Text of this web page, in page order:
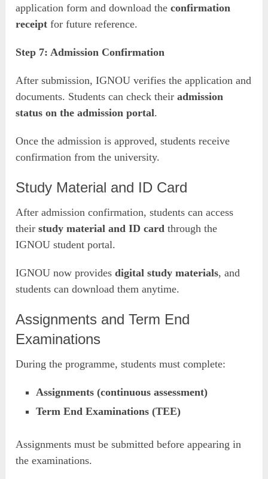
application form and download theconfirmation
receipt for future reference.
Step 7: Admission Confirmation
After submission, IGNOU verifies the application and
documents. Students can check theiradmission
status on the admission portal.
Once the admission is approved, students receive
confirmation from the university.
Study Material and ID Card
After admission confirmation, students can access
theirstudy material and ID card through the
IGNOU student portal.
IGNOU now providesdigital study materials, and
students can download them anytime.
Assignments and Term End
Examinations
During the programme, students must complete:
Assignments (continuous assessment)
Term End Examinations (TEE)
Assignments must be submitted before appearing in
the examinations.